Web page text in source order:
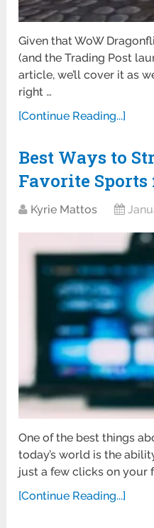
Given that WoW
(and the Trading Post
article, we’ll cover it as
right …
[Continue Reading...]
Best Ways to
Favorite Sports
Kyrie Mattos
One of the best things
today’s world is the
just a few clicks on your
[Continue Reading...]